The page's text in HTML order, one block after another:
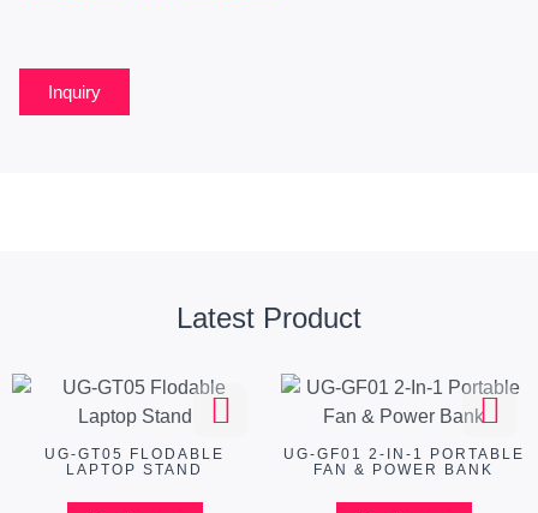
Inquiry
Latest Product
UG-GT05 FLODABLE
LAPTOP STAND
UG-GF01 2-IN-1 PORTABLE
FAN & POWER BANK